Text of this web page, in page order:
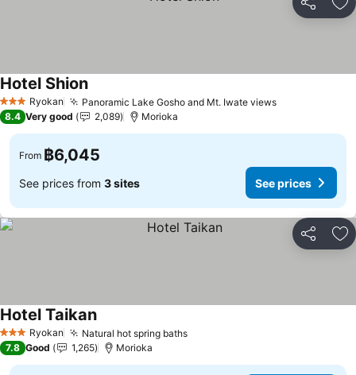
Share
3 StarsRyokan Panoramic Lake Gosho and Mt. Iwate viewsSee prices
Hotel ShionSee prices
8.4 Very good 2,089 Morioka
From ฿6,045
See prices from 3 sites See prices
Share
3 StarsRyokan Natural hot spring bathsSee prices
Hotel TaikanSee prices
7.8 Good 1,265 Morioka